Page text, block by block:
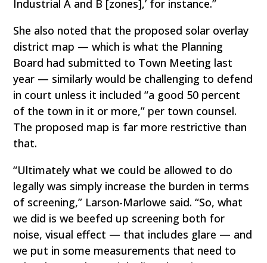
Industrial A and B [zones],’ for instance.”
She also noted that the proposed solar overlay
district map — which is what the Planning
Board had submitted to Town Meeting last
year — similarly would be challenging to defend
in court unless it included “a good 50 percent
of the town in it or more,” per town counsel.
The proposed map is far more restrictive than
that.
“Ultimately what we could be allowed to do
legally was simply increase the burden in terms
of screening,” Larson-Marlowe said. “So, what
we did is we beefed up screening both for
noise, visual effect — that includes glare — and
we put in some measurements that need to